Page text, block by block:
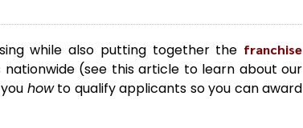
while also putting together the franchise
(see this article to learn about our
howto qualify applicants so you can award